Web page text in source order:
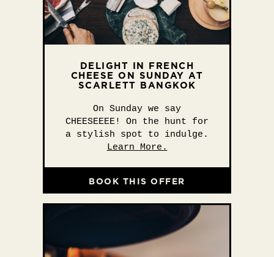
DELIGHT IN FRENCH
CHEESE ON SUNDAY AT
SCARLETT BANGKOK
On Sunday we say
CHEESEEEE! On the hunt for
a stylish spot to indulge.
Learn More.
BOOK THIS OFFER